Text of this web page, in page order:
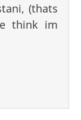
(thats
think im